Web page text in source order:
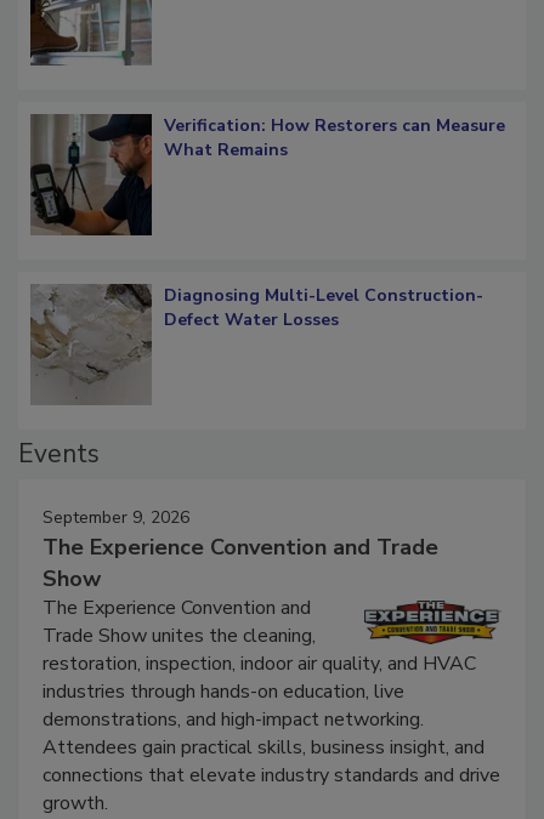
Verification: How Restorers can Measure
What Remains
Diagnosing Multi-Level Construction-
Defect Water Losses
Events
September 9, 2026
The Experience Convention and Trade
Show
The Experience Convention and
Trade Show unites the cleaning,
restoration, inspection, indoor air quality, and HVAC
industries through hands-on education, live
demonstrations, and high-impact networking.
Attendees gain practical skills, business insight, and
connections that elevate industry standards and drive
growth.